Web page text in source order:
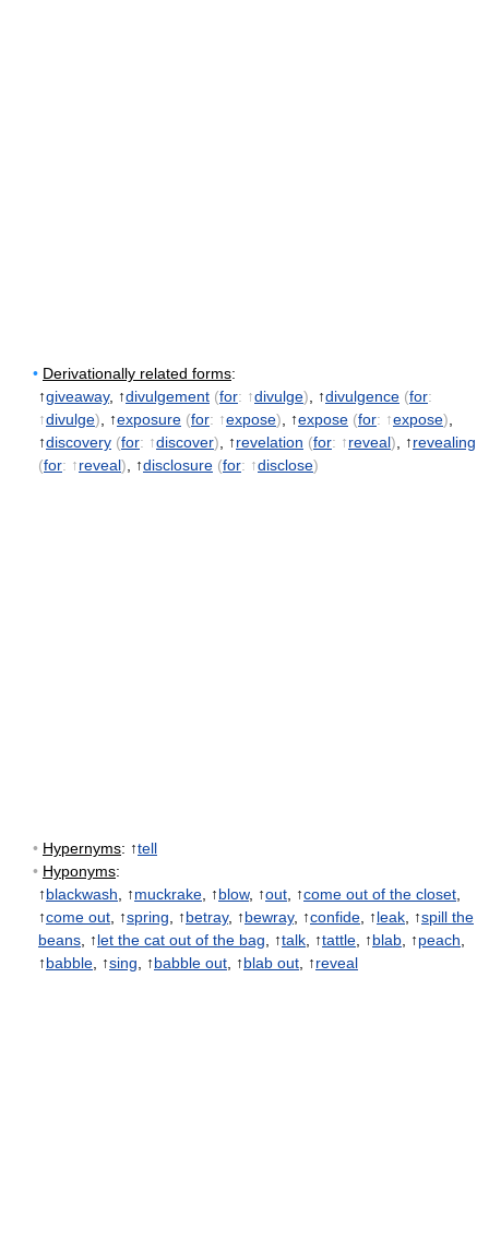
• Derivationally related forms:
↑giveaway, ↑divulgement (for: ↑divulge) , ↑divulgence (for:
↑divulge) , ↑exposure (for: ↑expose) , ↑expose (for: ↑expose)
↑discovery (for: ↑discover) , ↑revelation (for: ↑reveal) , ↑revealing
(for: ↑reveal) , ↑disclosure (for: ↑disclose)
• Hypernyms: ↑tell
• Hyponyms:
↑blackwash , ↑muckrake , ↑blow, ↑out , ↑come out of the closet
↑come out , ↑spring , ↑betray, ↑bewray, ↑confide , ↑leak , ↑spill the
beans , ↑let the cat out of the bag , ↑talk , ↑tattle , ↑blab , ↑peach
↑babble , ↑sing , ↑babble out , ↑blab out , ↑reveal